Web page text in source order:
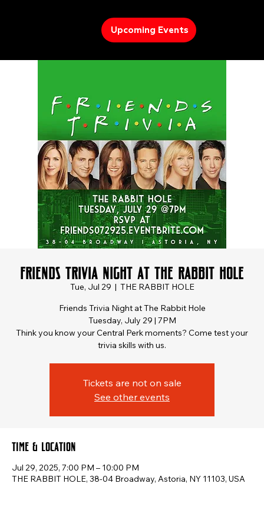
Upcoming Events
Friends Trivia Night at The Rabbit Hole
Tue, Jul 29
  |
THE RABBIT HOLE
Friends Trivia Night at The Rabbit Hole
Tuesday, July 29 | 7PM
Think you know your Central Perk moments? Come test your
trivia skills with us.
Tickets are not on sale
See other events
Time & Location
Jul 29, 2025, 7:00 PM – 10:00 PM
THE RABBIT HOLE, 38-04 Broadway, Astoria, NY 11103, USA